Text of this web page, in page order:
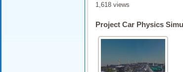
1,618 views
Project Car Physics